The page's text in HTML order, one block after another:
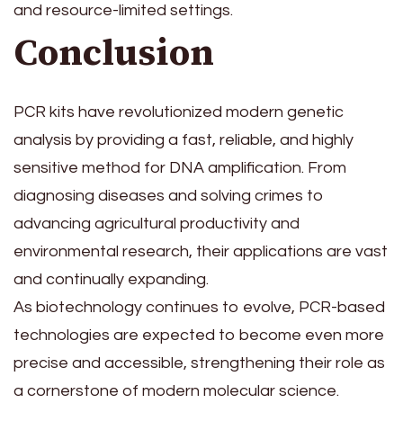
and resource-limited settings.
Conclusion
PCR kits have revolutionized modern genetic
analysis by providing a fast, reliable, and highly
sensitive method for DNA amplification. From
diagnosing diseases and solving crimes to
advancing agricultural productivity and
environmental research, their applications are vast
and continually expanding.
As biotechnology continues to evolve, PCR-based
technologies are expected to become even more
precise and accessible, strengthening their role as
a cornerstone of modern molecular science.